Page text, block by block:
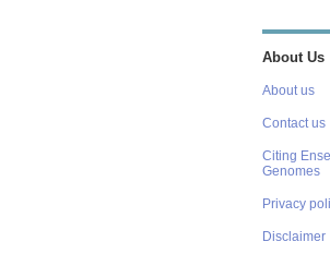
About Us
About us
Contact us
Citing
Genomes
Privacy
Disclaimer